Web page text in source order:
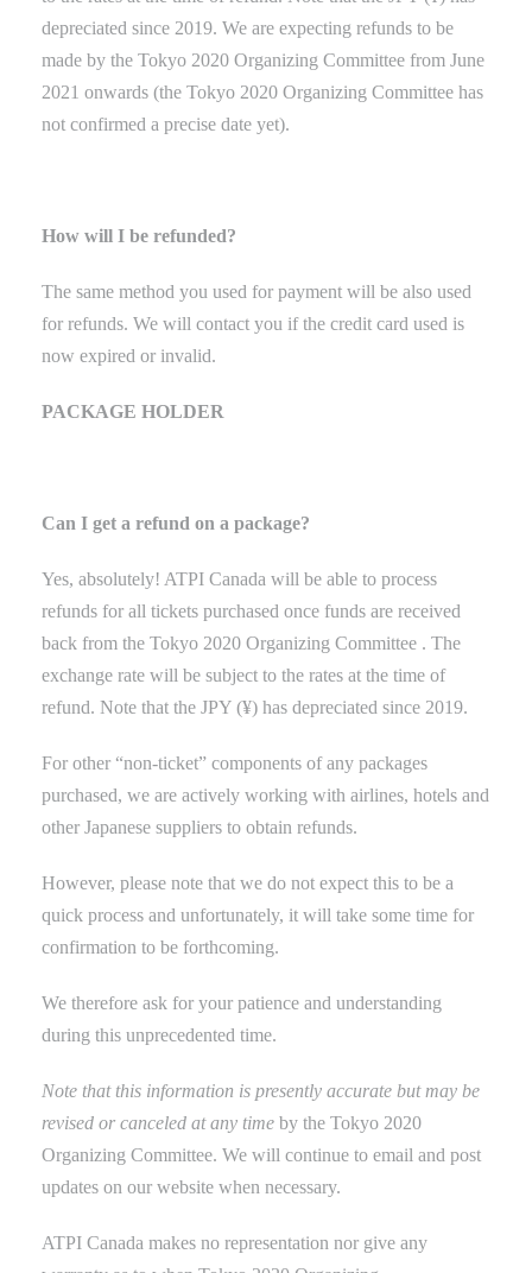
depreciated since 2019. We are expecting refunds to be
made by the Tokyo 2020 Organizing Committee from June
2021 onwards (the Tokyo 2020 Organizing Committee has
not confirmed a precise date yet).
How will I be refunded?
The same method you used for payment will be also used
for refunds. We will contact you if the credit card used is
now expired or invalid.
PACKAGE HOLDER
Can I get a refund on a package?
Yes, absolutely! ATPI Canada will be able to process
refunds for all tickets purchased once funds are received
back from the Tokyo 2020 Organizing Committee . The
exchange rate will be subject to the rates at the time of
refund. Note that the JPY (¥) has depreciated since 2019.
For other “non-ticket” components of any packages
purchased, we are actively working with airlines, hotels and
other Japanese suppliers to obtain refunds.
However, please note that we do not expect this to be a
quick process and unfortunately, it will take some time for
confirmation to be forthcoming.
We therefore ask for your patience and understanding
during this unprecedented time.
Note that this information is presently accurate but may be
revised or canceled at any time by the Tokyo 2020
Organizing Committee. We will continue to email and post
updates on our website when necessary.
ATPI Canada makes no representation nor give any